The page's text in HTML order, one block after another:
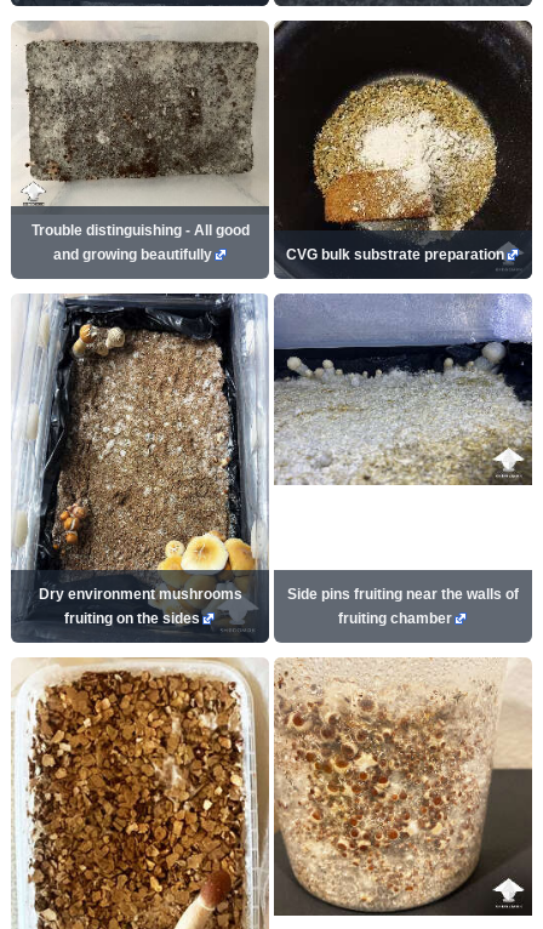
Trouble distinguishing - All good
and growing beautifully
CVG bulk substrate preparation
Dry environment mushrooms
fruiting on the sides
Side pins fruiting near the walls of
fruiting chamber